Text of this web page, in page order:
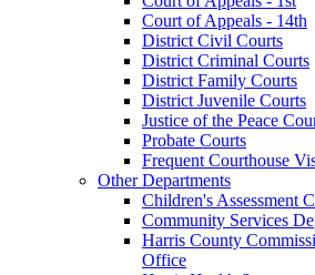
Court of Appeals - 14th
District Civil Courts
District Criminal Courts
District Family Courts
District Juvenile Courts
Justice of the Peace
Probate Courts
Frequent Courthouse
Other Departments
Children's Assessment
Community Services
Harris County
Office